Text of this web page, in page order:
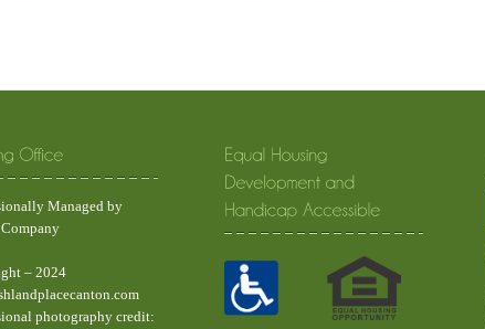
Managed by
– 2024
photography credit: